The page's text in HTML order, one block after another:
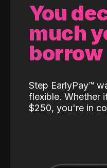
You
much
borrow
Step EarlyPay™️
flexible. Whether
$250, you're in